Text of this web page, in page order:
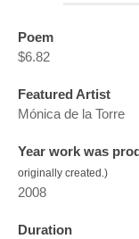
Poem
$6.82
Featured Artist
Mónica de la Torre
Year work was
originally created.)
2008
Duration